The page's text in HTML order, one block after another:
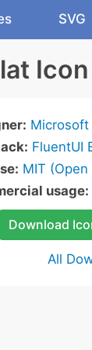
SVG
Icon
Microsoft
FluentUI
MIT (Open
usage:
Download
All